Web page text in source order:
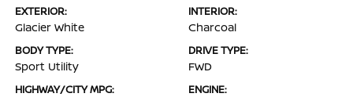
EXTERIOR:
Glacier White
INTERIOR:
Charcoal
BODY TYPE:
Sport Utility
DRIVE TYPE:
FWD
HIGHWAY/CITY MPG: ENGINE: